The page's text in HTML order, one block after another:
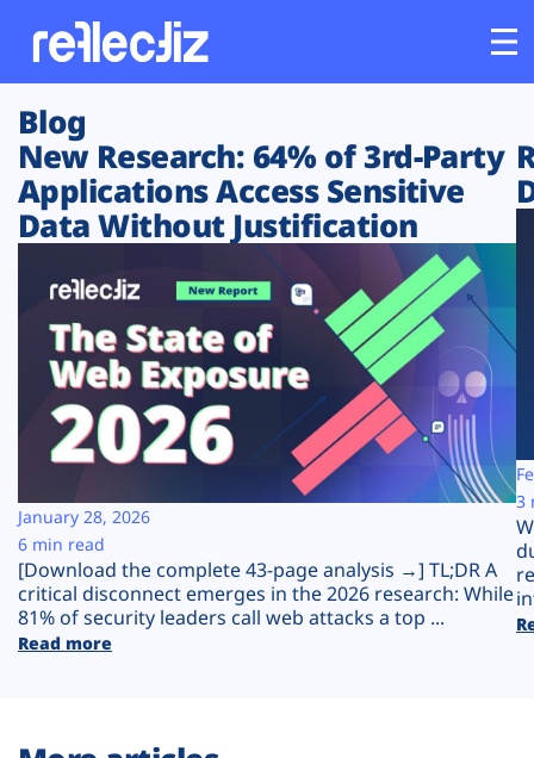
Customers
Platform
Solutions
Resources
Company
Plans
Blog
New Research: 64% of 3rd-Party
Applications Access Sensitive
Data Without Justification
[Download the complete 43-page analysis →] TL;DR A
critical disconnect emerges in the 2026 research: While
81% of security leaders call web attacks a top ...
Read more
January 28, 2026
6 min read
3